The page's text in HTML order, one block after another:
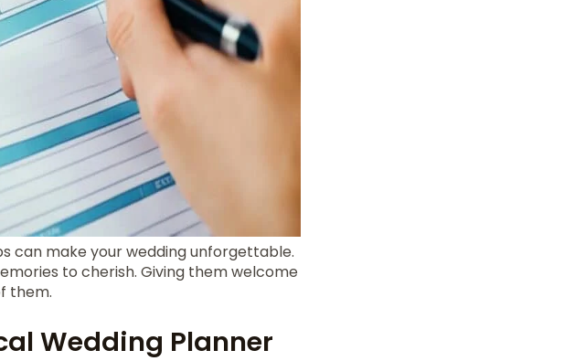
can make your wedding unforgettable.
to cherish. Giving them welcome
them.
Wedding Planner